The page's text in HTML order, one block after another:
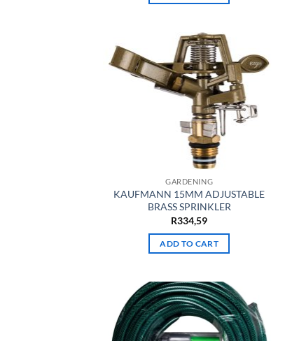
GARDENING
KAUFMANN 15MM ADJUSTABLE
BRASS SPRINKLER
R334,59
ADD TO CART